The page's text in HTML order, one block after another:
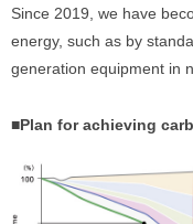
Since 2019, we have
energy, such as by
generation equipment in
■Plan for achieving